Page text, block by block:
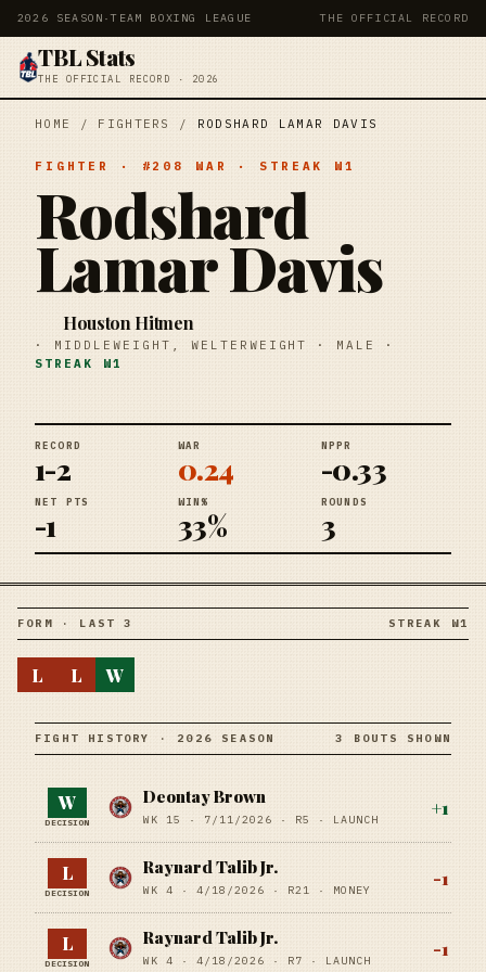
2026 SEASON ·TEAM BOXING LEAGUE THE OFFICIAL RECORD
TBL Stats
THE OFFICIAL RECORD · 2026
HOME / FIGHTERS / RODSHARD LAMAR DAVIS
FIGHTER · # 208 WAR · STREAK W1
Rodshard
Lamar Davis
Houston Hitmen
· MIDDLEWEIGHT, WELTERWEIGHT · MALE
·
STREAK W1
RECORD
1-2
WAR
0.24
NPPR
-0.33
NET PTS
-1
WIN%
33%
ROUNDS
3
FORM · LAST 3 STREAK W1
L L W
FIGHT HISTORY · 2026 SEASON 3 BOUTS SHOWN
W
DECISION
Deontay Brown
WK 15 · 7/11/2026 · R5 · LAUNCH
+1
L
DECISION
Raynard Talib Jr.
WK 4 · 4/18/2026 · R21 · MONEY
-1
L
DECISION
Raynard Talib Jr.
WK 4 · 4/18/2026 · R7 · LAUNCH
-1